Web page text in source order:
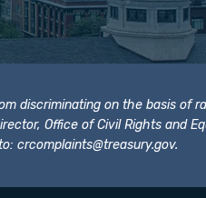
discriminating on the basis of
Office of Civil Rights and
to:crcomplaints@treasury.gov.